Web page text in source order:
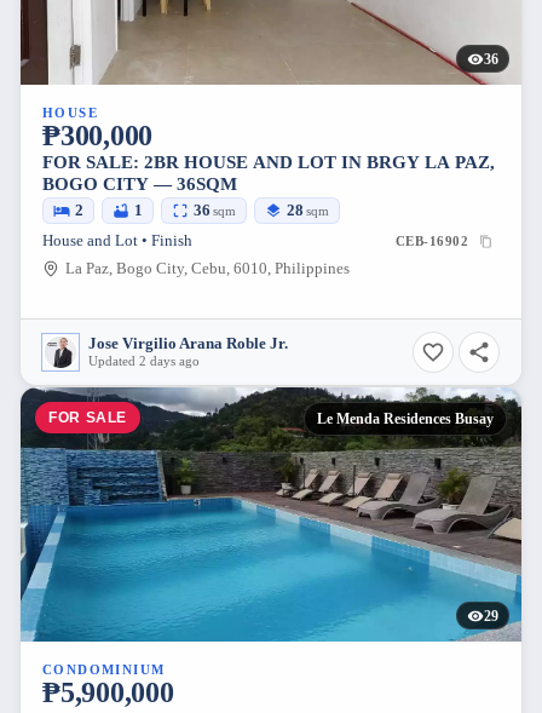
36
HOUSE
₱300,000
FOR SALE: 2BR HOUSE AND LOT IN BRGY LA PAZ,
BOGO CITY — 36SQM
2 1 36 sqm 28 sqm
House and Lot • Finish CEB-16902
La Paz, Bogo City, Cebu, 6010, Philippines
Jose Virgilio Arana Roble Jr.
Updated 2 days ago
FOR SALE Le Menda Residences Busay
29
CONDOMINIUM
₱5,900,000